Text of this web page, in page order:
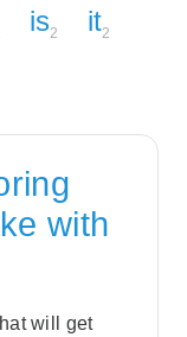
is2 it2
with
will get